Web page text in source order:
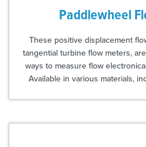
Paddlewheel
These positive displacement
tangential turbine flow meters,
ways to measure flow
Available in various materials,